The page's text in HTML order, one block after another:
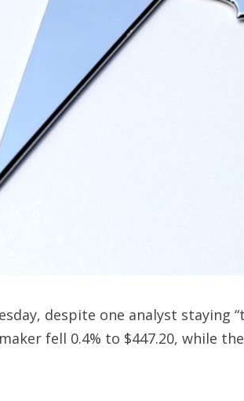
despite one analyst staying
fell 0.4% to $447.20, while